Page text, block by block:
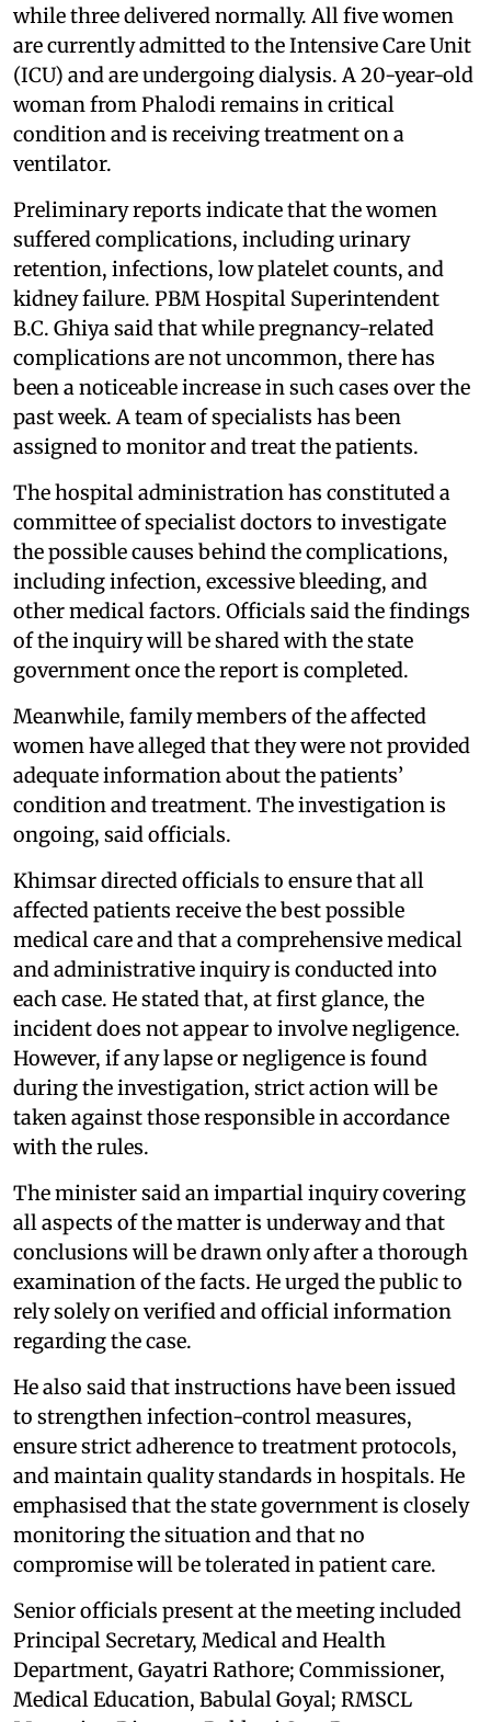
while three delivered normally. All five women
are currently admitted to the Intensive Care Unit
(ICU) and are undergoing dialysis. A 20-year-old
woman from Phalodi remains in critical
condition and is receiving treatment on a
ventilator.
Preliminary reports indicate that the women
suffered complications, including urinary
retention, infections, low platelet counts, and
kidney failure. PBM Hospital Superintendent
B.C. Ghiya said that while pregnancy-related
complications are not uncommon, there has
been a noticeable increase in such cases over the
past week. A team of specialists has been
assigned to monitor and treat the patients.
The hospital administration has constituted a
committee of specialist doctors to investigate
the possible causes behind the complications,
including infection, excessive bleeding, and
other medical factors. Officials said the findings
of the inquiry will be shared with the state
government once the report is completed.
Meanwhile, family members of the affected
women have alleged that they were not provided
adequate information about the patients’
condition and treatment. The investigation is
ongoing, said officials.
Khimsar directed officials to ensure that all
affected patients receive the best possible
medical care and that a comprehensive medical
and administrative inquiry is conducted into
each case. He stated that, at first glance, the
incident does not appear to involve negligence.
However, if any lapse or negligence is found
during the investigation, strict action will be
taken against those responsible in accordance
with the rules.
The minister said an impartial inquiry covering
all aspects of the matter is underway and that
conclusions will be drawn only after a thorough
examination of the facts. He urged the public to
rely solely on verified and official information
regarding the case.
He also said that instructions have been issued
to strengthen infection-control measures,
ensure strict adherence to treatment protocols,
and maintain quality standards in hospitals. He
emphasised that the state government is closely
monitoring the situation and that no
compromise will be tolerated in patient care.
Senior officials present at the meeting included
Principal Secretary, Medical and Health
Department, Gayatri Rathore; Commissioner,
Medical Education, Babulal Goyal; RMSCL